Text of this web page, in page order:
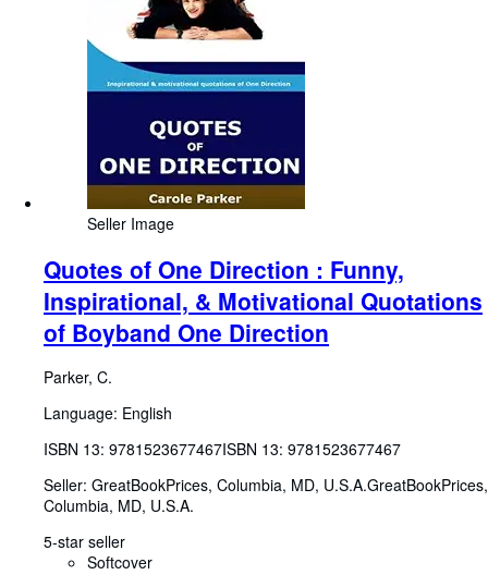
Seller Image
Quotes of One Direction : Funny,
Inspirational, & Motivational Quotations
of Boyband One Direction
Parker, C.
Language: English
ISBN 13: 9781523677467ISBN 13: 9781523677467
Seller: GreatBookPrices, Columbia, MD, U.S.A.GreatBookPrices,
Columbia, MD, U.S.A.
5-star seller
Softcover